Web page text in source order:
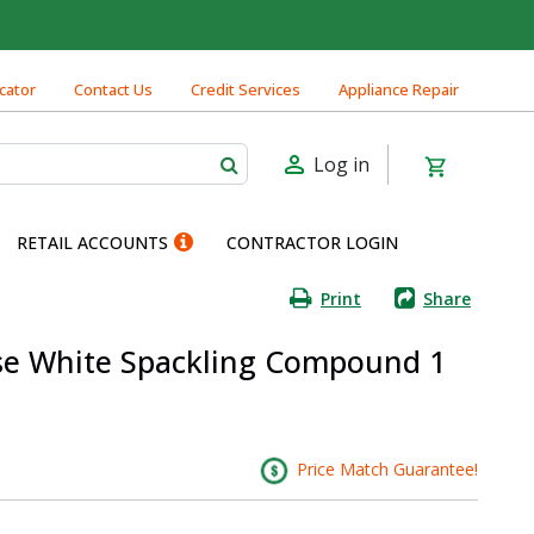
Contact Us Credit Services Appliance Repair
Log in
RETAIL ACCOUNTS CONTRACTOR LOGIN
Print Share
White Spackling Compound 1
Price Match Guarantee!